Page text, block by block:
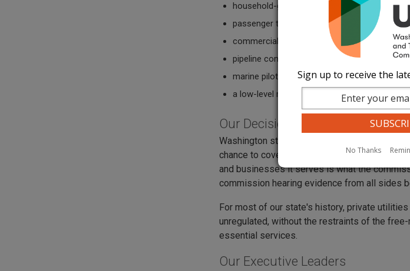
household-goods movers
passenger transportation companies
commercial ferries
pipeline companies
marine pilotage
a low-level radioactive waste repository
Our Decision Making and
Washington state law requires that utility
chance to cover legitimate costs and earn a
and businesses it serves is what the
commission hearing evidence from all sides
For most of our state's history, private
unregulated, without the restraints of the
essential services.
Our Executive Leaders
Sign up to receive the
No Thanks